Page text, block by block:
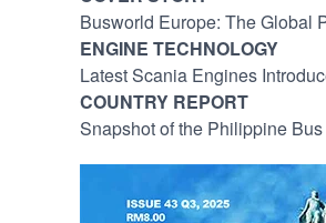
Busworld Europe: The Global
ENGINE TECHNOLOGY
Latest Scania Engines
COUNTRY REPORT
Snapshot of the Philippine